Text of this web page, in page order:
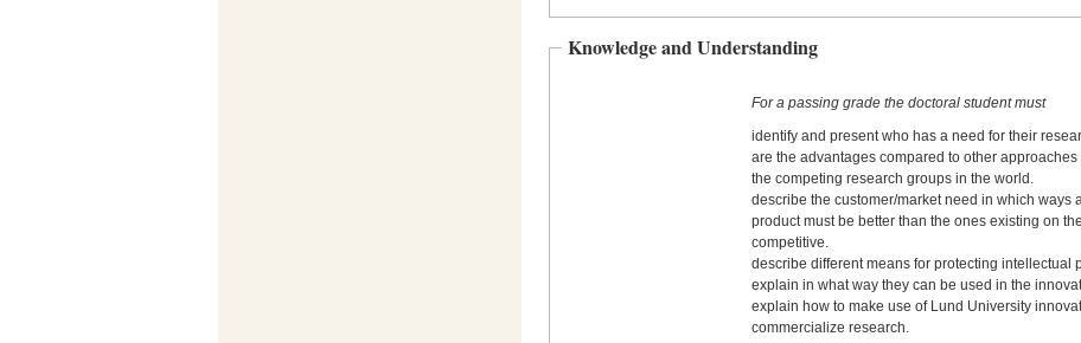
Knowledge and Understanding
For a passing grade the doctoral student must
identify and present who has a need for their
are the advantages compared to other
the competing research groups in the world.
describe the customer/market need in which ways
product must be better than the ones existing on
competitive.
describe different means for protecting intellectual
explain in what way they can be used in the
explain how to make use of Lund University
commercialize research.